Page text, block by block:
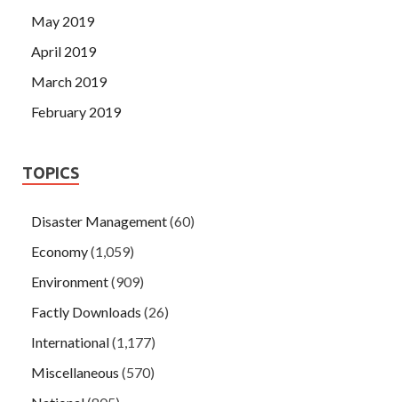
May 2019
April 2019
March 2019
February 2019
TOPICS
Disaster Management(60)
Economy(1,059)
Environment(909)
Factly Downloads (26)
International(1,177)
Miscellaneous (570)